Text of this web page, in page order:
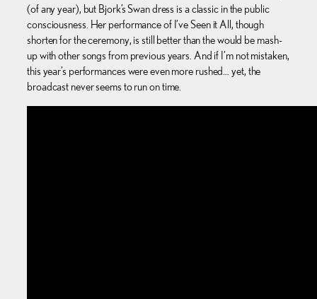
(of any year), but Bjork’s Swan dress is a classic in the public
consciousness. Her performance of I’ve Seen it All, though
shorten for the ceremony, is still better than the would be mash-
up with other songs from previous years. And if I’m not mistaken,
this year’s performances were even more rushed… yet, the
broadcast never seems to run on time.